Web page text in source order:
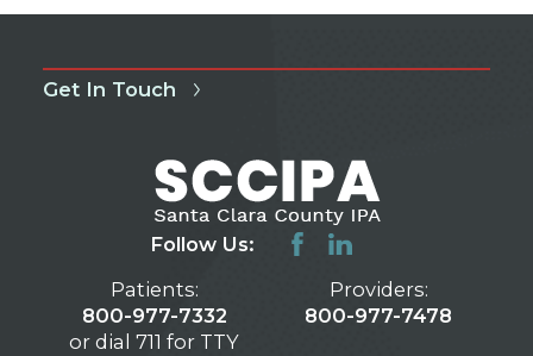
Get In Touch
Follow Us:
Patients:
800-977-7332
or dial 711 for TTY
Providers:
800-977-7478